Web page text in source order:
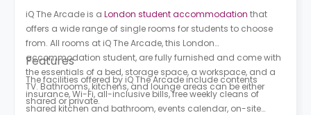
iQ The Arcade is a London student accommodation that
offers a wide range of single rooms for students to choose
from. All rooms at iQ The Arcade, this London
accommodation student, are fully furnished and come with
the essentials of a bed, storage space, a workspace, and a
TV. Bathrooms, kitchens, and lounge areas can be either
shared or private.
Features
The facilities offered by iQ The Arcade include contents
insurance, Wi-Fi, all-inclusive bills, free weekly cleans of
shared kitchen and bathroom, events calendar, on-site